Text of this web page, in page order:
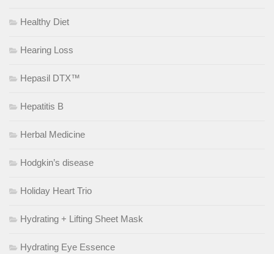
Healthy Diet
Hearing Loss
Hepasil DTX™
Hepatitis B
Herbal Medicine
Hodgkin’s disease
Holiday Heart Trio
Hydrating + Lifting Sheet Mask
Hydrating Eye Essence